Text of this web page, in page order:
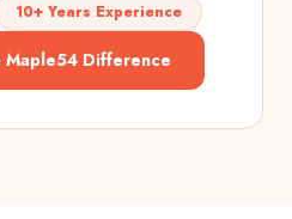
10+ Years Experience
Maple54 Difference